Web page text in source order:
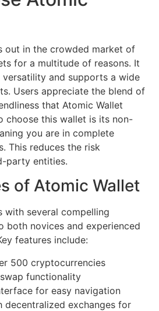
out in the crowded market of
for a multitude of reasons. It
versatility and supports a wide
Users appreciate the blend of
that Atomic Wallet
choose this wallet is its non-
you are in complete
This reduces the risk
party entities.
of Atomic Wallet
with several compelling
both novices and experienced
features include:
500 cryptocurrencies
functionality
for easy navigation
decentralized exchanges for